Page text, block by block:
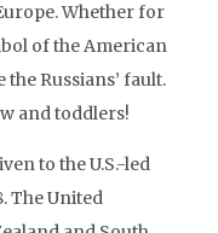
Whether for
of the American
Russians’ fault.
and toddlers!
to the U.S.-led
The United